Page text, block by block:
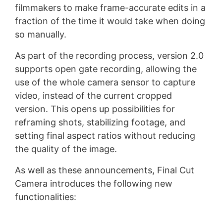
filmmakers to make frame-accurate edits in a
fraction of the time it would take when doing
so manually.
As part of the recording process, version 2.0
supports open gate recording, allowing the
use of the whole camera sensor to capture
video, instead of the current cropped
version. This opens up possibilities for
reframing shots, stabilizing footage, and
setting final aspect ratios without reducing
the quality of the image.
As well as these announcements, Final Cut
Camera introduces the following new
functionalities: